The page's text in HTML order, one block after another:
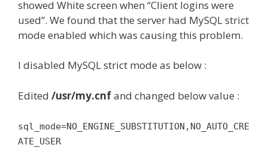
showed White screen when “Client logins were
used”. We found that the server had MySQL strict
mode enabled which was causing this problem.
I disabled MySQL strict mode as below :
Edited /usr/my.cnfand changed below value :
sql_mode=NO_ENGINE_SUBSTITUTION,NO_AUTO_CRE
ATE_USER